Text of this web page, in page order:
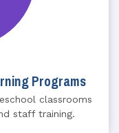
Programs
classrooms
staff training.